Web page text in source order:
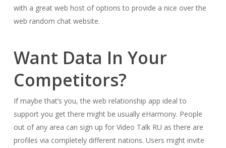
with a great web host of options to provide a nice over the
web random chat website.
Want Data In Your
Competitors?
If maybe that’s you, the web relationship app ideal to
support you get there might be usually eHarmony. People
out of any area can sign up for Video Talk RU as there are
profiles via completely different nations. Users might invite